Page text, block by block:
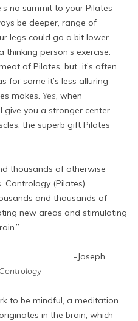
no summit to your Pilates
be deeper, range of
legs could go a bit lower
person’s exercise.
of Pilates, but it’s often
for some it’s less alluring
makes. Yes, when
you a stronger center.
the superb gift Pilates
thousands of otherwise
Contrology (Pilates)
and thousands of
new areas and stimulating
to be mindful, a meditation
in the brain, which